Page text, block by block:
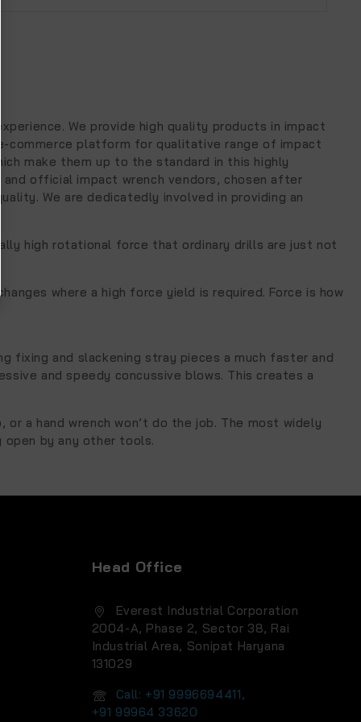
We provide high quality products in impact
commerce platform for qualitative range of impact
make them up to the standard in this highly
official impact wrench vendors, chosen after
We are dedicatedly involved in providing an
high rotational force that ordinary drills are just not
where a high force yield is required. Force is how
fixing and slackening stray pieces a much faster and
and speedy concussive blows. This creates a
a hand wrench won’t do the job. The most widely
by any other tools.
Head Office
Everest Industrial Corporation
2004-A, Phase 2, Sector 38, Rai
Industrial Area, Sonipat Haryana
131029
Call: +91 9996694411,
+91 99964 33620